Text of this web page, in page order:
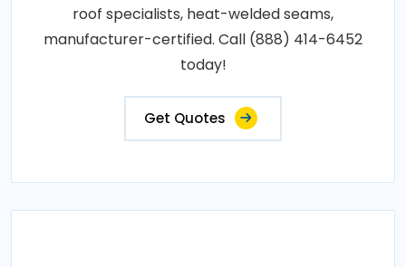
roof specialists, heat-welded seams,
manufacturer-certified. Call (888) 414-6452
today!
Get Quotes